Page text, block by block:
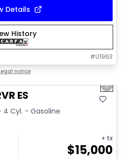
Details
History
#U1963
notice
Next
ES
4 Cyl. - Gasoline
+ tx
$15,000